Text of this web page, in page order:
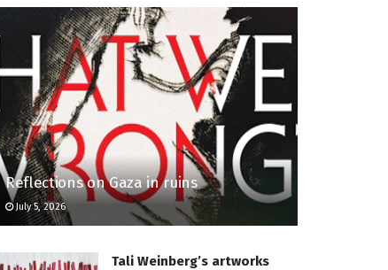
Reflections on Gaza in ruins
July 5, 2026
Tali Weinberg’s artworks